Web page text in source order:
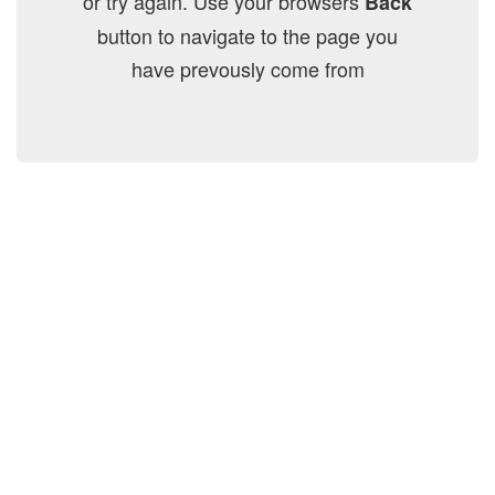
button to navigate to the page you
have prevously come from